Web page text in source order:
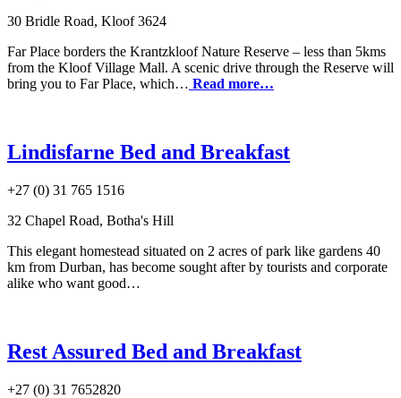
30 Bridle Road, Kloof 3624
Far Place borders the Krantzkloof Nature Reserve – less than 5kms
from the Kloof Village Mall. A scenic drive through the Reserve will
bring you to Far Place, which… Read more…
Lindisfarne Bed and Breakfast
+27 (0) 31 765 1516
32 Chapel Road, Botha's Hill
This elegant homestead situated on 2 acres of park like gardens 40
km from Durban, has become sought after by tourists and corporate
alike who want good…
Rest Assured Bed and Breakfast
+27 (0) 31 7652820